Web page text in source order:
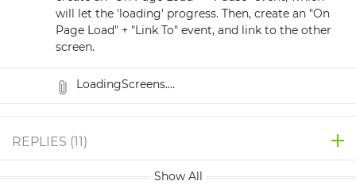
will let the 'loading' progress. Then, create an "On
Page Load" + "Link To" event, and link to the other
screen.
LoadingScreens....
REPLIES (11 )
Show All